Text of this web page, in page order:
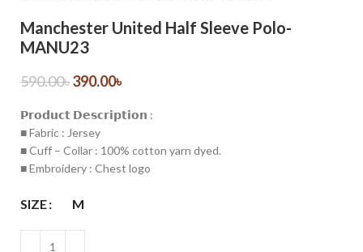
Manchester United Half Sleeve Polo-
MANU23
590.00৳390.00৳
𝗣𝗿𝗼𝗱𝘂𝗰𝘁 𝗗𝗲𝘀𝗰𝗿𝗶𝗽𝘁𝗶𝗼𝗻 :
■ Fabric : Jersey
■ Cuff – Collar : 100% cotton yarn dyed.
■ Embroidery : Chest logo
SIZE M